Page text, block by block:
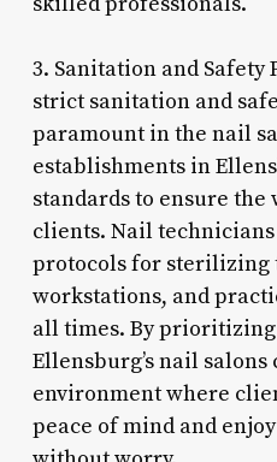
3. Sanitation and
strict sanitation and
paramount in the nail
establishments in
standards to ensure
clients. Nail
protocols for sterilizing
workstations, and
all times. By
Ellensburg’s nail
environment where
peace of mind and